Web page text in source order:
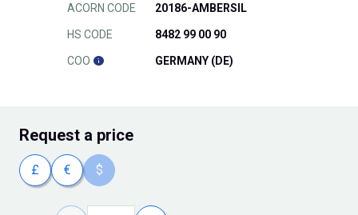
ACORN CODE 20186-AMBERSIL
HS CODE 8482 99 00 90
COO GERMANY (DE)
Request a price
£ € $